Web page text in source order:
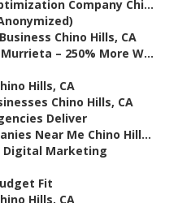
Company Chi...
Chino Hills, CA
– 250% More W...
Hills, CA
Chino Hills, CA
Deliver
Near Me Chino Hill...
Digital Marketing
Fit
Hills, CA